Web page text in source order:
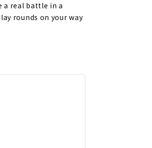
a real battle in a
rounds on your way